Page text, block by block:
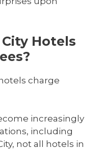
Hotels
charge
increasingly
including
not all hotels in